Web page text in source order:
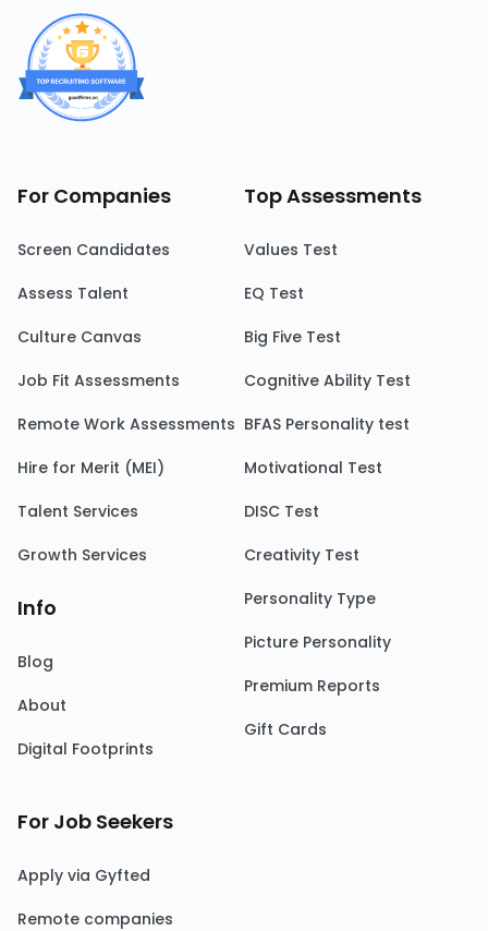
For Companies
Screen Candidates
Assess Talent
Culture Canvas
Job Fit Assessments
Remote Work Assessments
Hire for Merit (MEI)
Talent Services
Growth Services
Info
Blog
About
Digital Footprints
Top Assessments
Values Test
EQ Test
Big Five Test
Cognitive Ability Test
BFAS Personality test
Motivational Test
DISC Test
Creativity Test
Personality Type
Picture Personality
Premium Reports
Gift Cards
For Job Seekers
Apply via Gyfted
Remote companies